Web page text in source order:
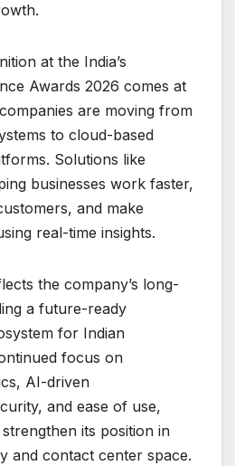
at the India’s
Awards 2026 comes at
are moving from
to cloud-based
Solutions like
businesses work faster,
and make
real-time insights.
the company’s long-
a future-ready
for Indian
focus on
AI-driven
and ease of use,
its position in
and contact center space.